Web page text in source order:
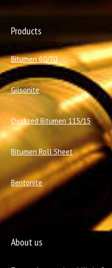
Products
Bitumen 60/70
Gilsonite
Oxidized Bitumen 115/15
Bitumen Roll Sheet
Bentonite
About us